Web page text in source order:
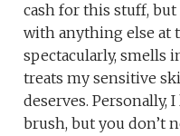
cash for this stuff, but
with anything else at
spectacularly, smells
treats my sensitive
deserves. Personally,
brush, but you don’t